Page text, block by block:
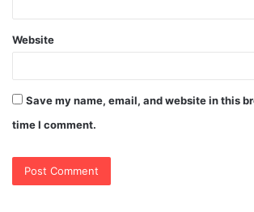
Website
Save my name, email, and website in this
time I comment.